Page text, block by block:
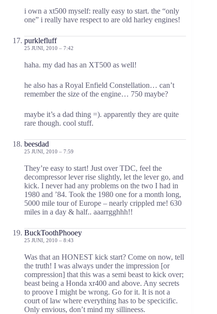
i own a xt500 myself: really easy to start. the “only
one” i really have respect to are old harley engines!
purklefluff
25 JUNI, 2010 – 7:42
haha. my dad has an XT500 as well!
he also has a Royal Enfield Constellation… can’t
remember the size of the engine… 750 maybe?
maybe it’s a dad thing =). apparently they are quite
rare though. cool stuff.
beesdad
25 JUNI, 2010 – 7:59
They’re easy to start! Just over TDC, feel the
decompressor lever rise slightly, let the lever go, and
kick. I never had any problems on the two I had in
1980 and ’84. Took the 1980 one for a month long,
5000 mile tour of Europe – nearly crippled me! 630
miles in a day & half.. aaarrgghhh!!
BuckToothPhooey
25 JUNI, 2010 – 8:43
Was that an HONEST kick start? Come on now, tell
the truth! I was always under the impression [or
compression] that this was a semi beast to kick over;
beast being a Honda xr400 and above. Any secrets
to proove I might be wrong. Go for it. It is not a
court of law where everything has to be specicific.
Only envious, don’t mind my sillineess.